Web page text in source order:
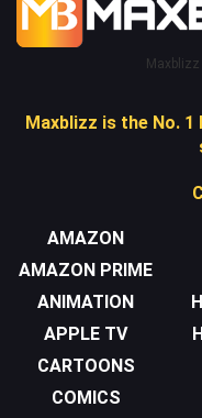
Maxblizz
Maxblizz is the No.
AMAZON
AMAZON PRIME
ANIMATION
APPLE TV
CARTOONS
COMICS